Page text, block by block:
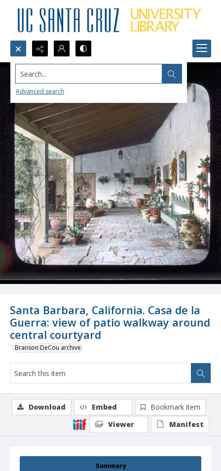
Search...
Advanced search
Santa Barbara, California. Casa de la
Guerra: view of patio walkway around
central courtyard
Branson DeCou archive
Summary
Download Embed
Bookmark item
Viewer
Manifest